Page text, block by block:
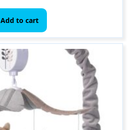
Add to cart